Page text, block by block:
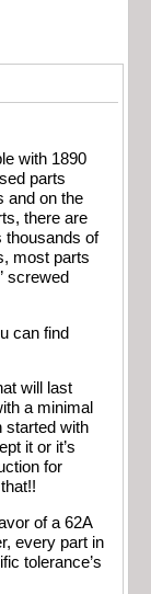
with 1890
parts
and on the
there are
thousands of
most parts
screwed
can find
will last
a minimal
started with
it or it’s
for
of a 62A
every part in
tolerance’s